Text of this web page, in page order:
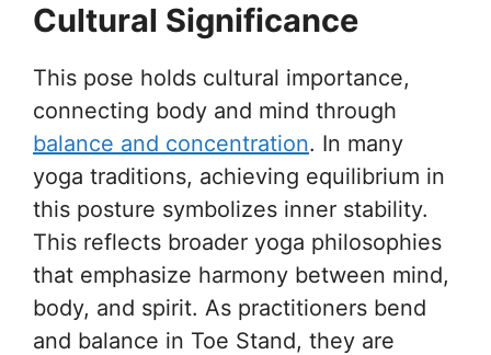
Cultural Significance
This pose holds cultural importance,
connecting body and mind through
balance and concentration. In many
yoga traditions, achieving equilibrium in
this posture symbolizes inner stability.
This reflects broader yoga philosophies
that emphasize harmony between mind,
body, and spirit. As practitioners bend
and balance in Toe Stand, they are